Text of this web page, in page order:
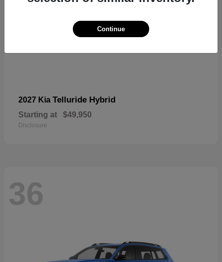
2027 Kia Telluride Hybrid
Starting at $49,950
Disclosure
36
Continue